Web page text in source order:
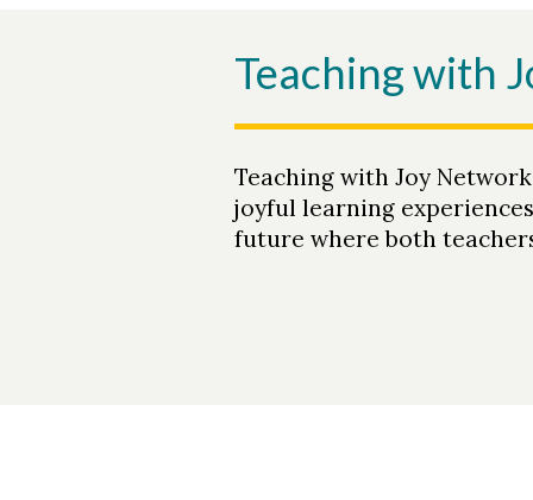
Teaching with
Teaching with Joy
joyful learning
future where both